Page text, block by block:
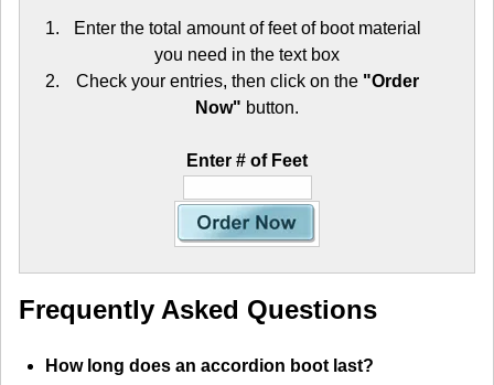
Enter the total amount of feet of boot material
you need in the text box
Check your entries, then click on the "Order
Now" button.
Enter # of Feet
Frequently Asked Questions
How long does an accordion boot last?